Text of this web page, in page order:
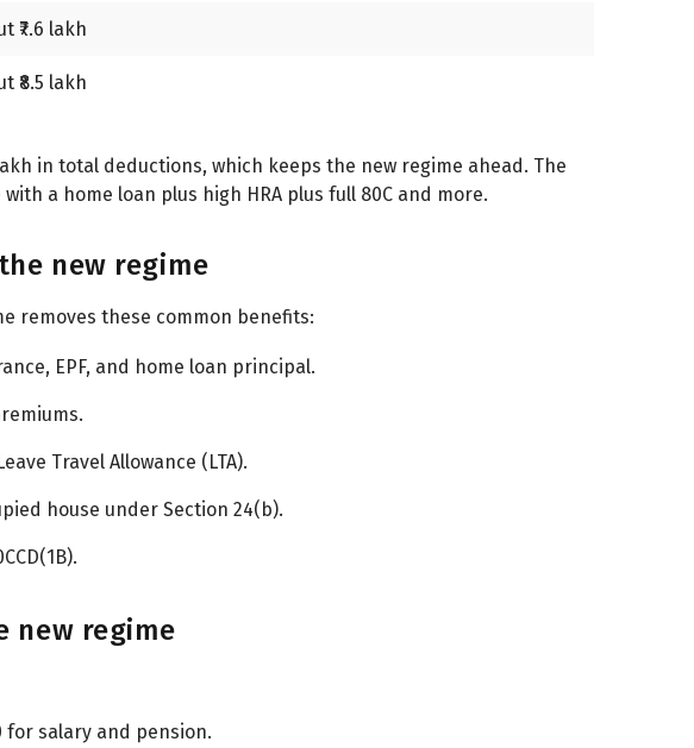
₹7.6 lakh
₹8.5 lakh
lakh in total deductions, which keeps the new regime ahead. The
a home loan plus high HRA plus full 80C and more.
new regime
removes these common benefits:
EPF, and home loan principal.
Travel Allowance (LTA).
house under Section 24(b).
new regime
for salary and pension.